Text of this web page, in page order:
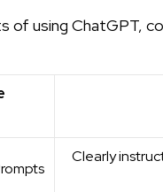
of using ChatGPT,
Clearly